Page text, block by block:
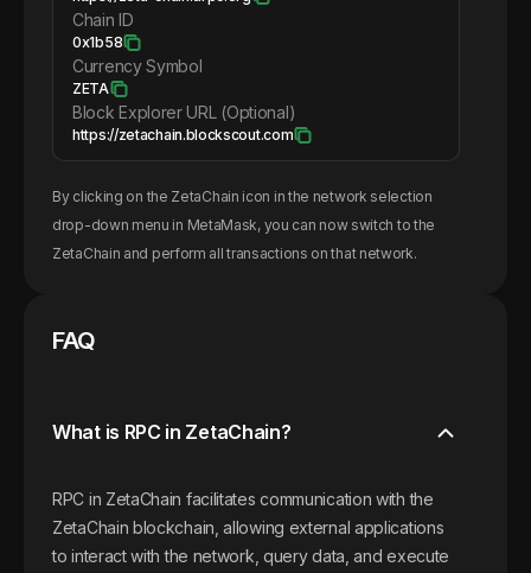
Chain ID
0x1b58
Currency Symbol
ZETA
Block Explorer URL (Optional)
https://zetachain.blockscout.com
By clicking on the ZetaChain icon in the network selection
drop-down menu in MetaMask, you can now switch to the
ZetaChain and perform all transactions on that network.
FAQ
What is RPC in ZetaChain?
RPC in ZetaChain facilitates communication with the
ZetaChain blockchain, allowing external applications
to interact with the network, query data, and execute